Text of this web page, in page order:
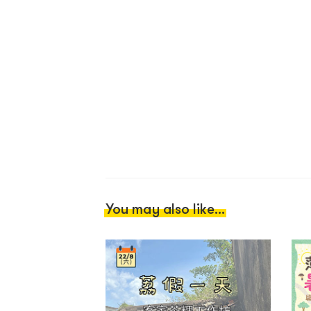
You may also like...